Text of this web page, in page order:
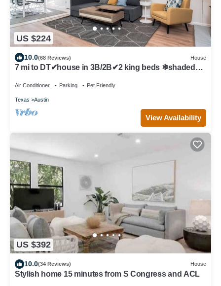
US $224
10.0(68 Reviews) House
7 mi to DT✔house in 3B/2B✔2 king beds ❄shaded
Air Conditioner Parking Pet Friendly
Texas Austin
View Availability
US $392
10.0(34 Reviews) House
Stylish home 15 minutes from S Congress and ACL